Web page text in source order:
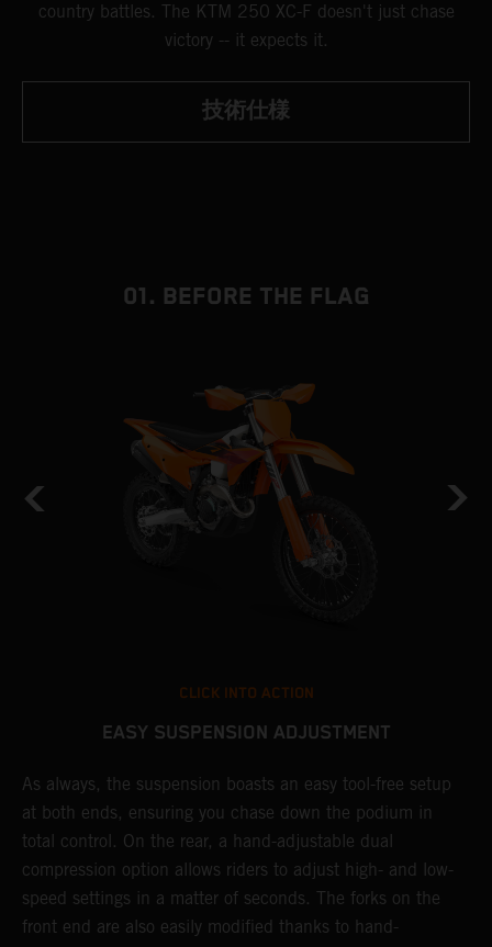
country battles. The KTM 250 XC-F doesn't just chase
victory -- it expects it.
技術仕様
01. BEFORE THE FLAG
CLICK INTO ACTION
EASY SUSPENSION ADJUSTMENT
As always, the suspension boasts an easy tool-free setup
at both ends, ensuring you chase down the podium in
total control. On the rear, a hand-adjustable dual
compression option allows riders to adjust high- and low-
speed settings in a matter of seconds. The forks on the
front end are also easily modified thanks to hand-